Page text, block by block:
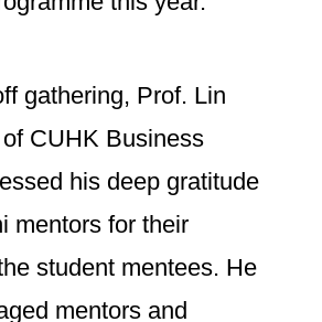
gathering, Prof. Lin
CUHK Business
his deep gratitude
mentors for their
student mentees. He
mentors and